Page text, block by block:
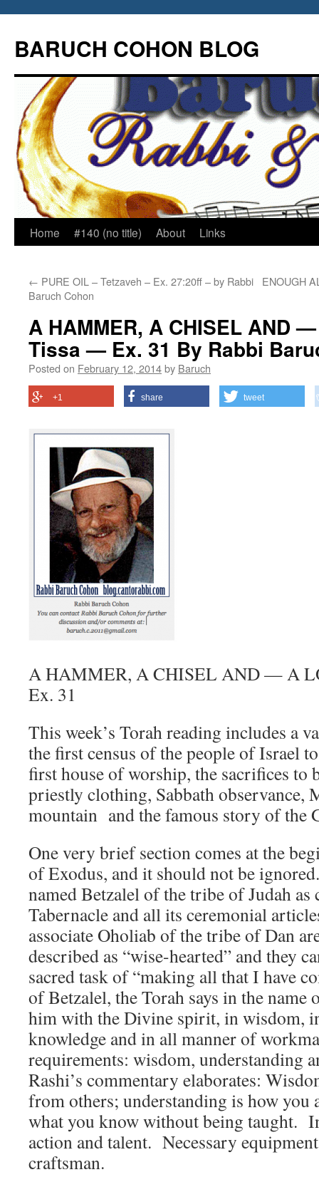
content
BARUCH COHON BLOG
Home #140 (no title) About Links
← PURE OIL – Tetzaveh – Ex. 27:20ff – by Rabbi
Baruch Cohon
ENOUGH
A HAMMER, A CHISEL AND
Tissa — Ex. 31 By Rabbi
Posted on February 12, 2014by Baruch
+1 share tweet
A HAMMER, A CHISEL AND — A
Ex. 31
This week’s Torah reading includes a
the first census of the people of Israel
first house of worship, the sacrifices to
priestly clothing, Sabbath observance,
mountain and the famous story of the
One very brief section comes at the
of Exodus, and it should not be
named Betzalel of the tribe of Judah
Tabernacle and all its ceremonial
associate Oholiab of the tribe of Dan
described as “wise-hearted” and they
sacred task of “making all that I have
of Betzalel, the Torah says in the name
him with the Divine spirit, in wisdom,
knowledge and in all manner of
requirements: wisdom, understanding
Rashi’s commentary elaborates:
from others; understanding is how you
what you know without being taught.
action and talent. Necessary
craftsman.